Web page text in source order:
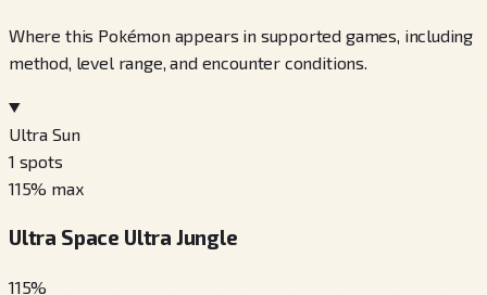
Where this Pokémon appears in supported games, including
method, level range, and encounter conditions.
Ultra Sun
1 spots
115% max
Ultra Space Ultra Jungle
115%